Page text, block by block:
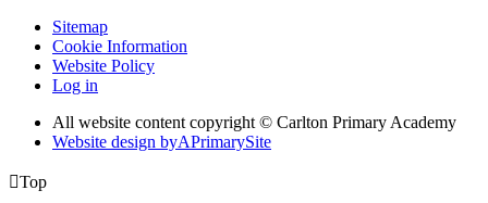
Sitemap
Cookie Information
Website Policy
Log in
All website content copyright © Carlton Primary Academy
Website design byAPrimarySite
Top